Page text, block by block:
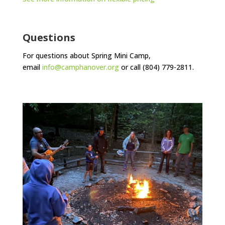
Questions
For questions about Spring Mini Camp,
email info@camphanover.orgor call (804) 779-2811.